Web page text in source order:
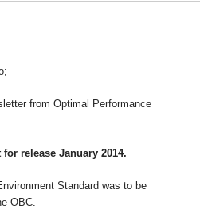
from Optimal Performance
release January 2014.
Standard was to be
OBC.